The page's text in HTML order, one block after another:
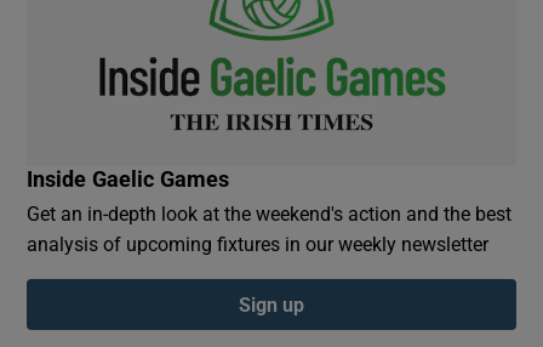
Inside Gaelic Games
Get an in-depth look at the weekend's action and the best
analysis of upcoming fixtures in our weekly newsletter
Sign up